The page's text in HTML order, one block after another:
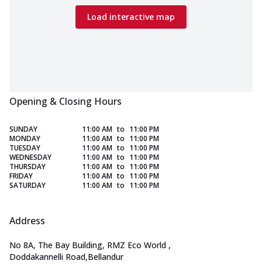
Load interactive map
Opening & Closing Hours
SUNDAY 11:00 AM to 11:00 PM
MONDAY
11:00 AM to 11:00 PM
TUESDAY
11:00 AM to 11:00 PM
WEDNESDAY
11:00 AM to 11:00 PM
THURSDAY
11:00 AM to 11:00 PM
FRIDAY
11:00 AM to 11:00 PM
SATURDAY
11:00 AM to 11:00 PM
Address
No 8A, The Bay Building, RMZ Eco World ,
Doddakannelli Road,Bellandur